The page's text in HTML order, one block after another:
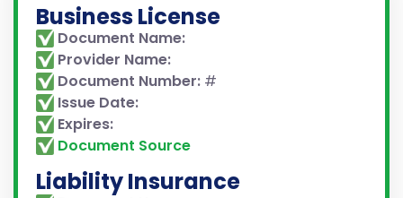
Business License
Document Name:
Provider Name:
Document Number: #
Issue Date:
Expires:
Document Source
Liability Insurance